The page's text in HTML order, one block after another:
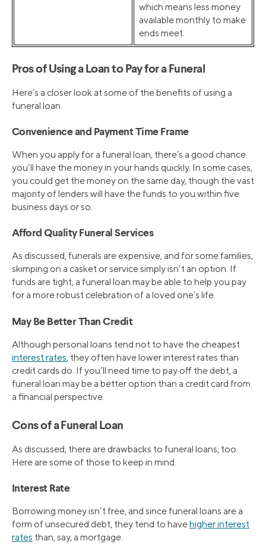
which means less money
available monthly to make
ends meet.
Pros of Using a Loan to Pay for a Funeral
Here’s a closer look at some of the benefits of using a
funeral loan.
Convenience and Payment Time Frame
When you apply for a funeral loan, there’s a good chance
you’ll have the money in your hands quickly. In some cases,
you could get the money on the same day, though the vast
majority of lenders will have the funds to you within five
business days or so.
Afford Quality Funeral Services
As discussed, funerals are expensive, and for some families,
skimping on a casket or service simply isn’t an option. If
funds are tight, a funeral loan may be able to help you pay
for a more robust celebration of a loved one’s life.
May Be Better Than Credit
Although personal loans tend not to have the cheapest
interest rates, they often have lower interest rates than
credit cards do. If you’ll need time to pay off the debt, a
funeral loan may be a better option than a credit card from
a financial perspective.
Cons of a Funeral Loan
As discussed, there are drawbacks to funeral loans, too.
Here are some of those to keep in mind.
Interest Rate
Borrowing money isn’t free, and since funeral loans are a
form of unsecured debt, they tend to havehigher interest
rates than, say, a mortgage.